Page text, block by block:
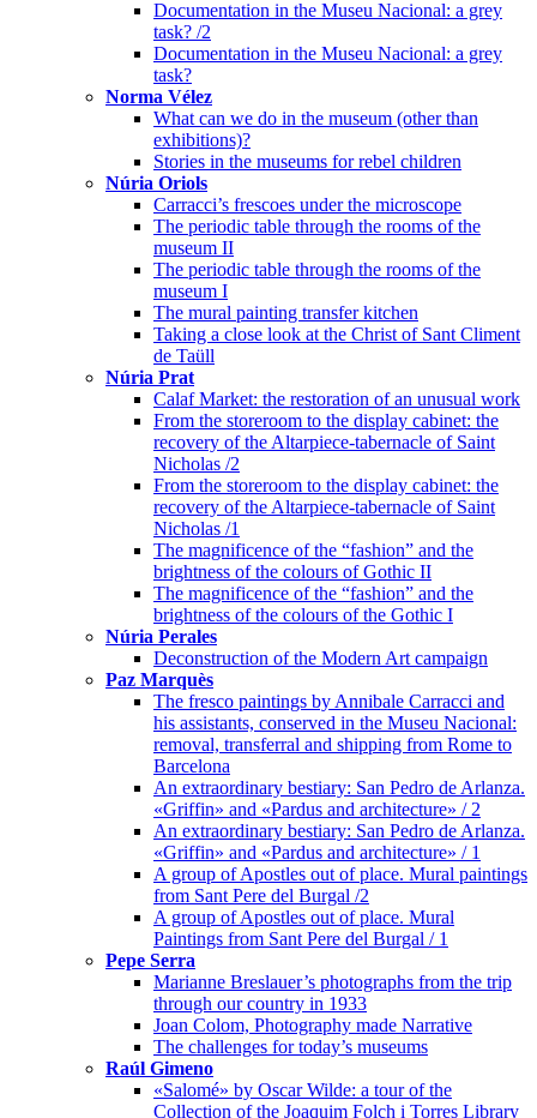
Documentation in the Museu Nacional: a grey
task? /2
Documentation in the Museu Nacional: a grey
task?
Norma Vélez
What can we do in the museum (other than
exhibitions)?
Stories in the museums for rebel children
Núria Oriols
Carracci’s frescoes under the microscope
The periodic table through the rooms of the
museum II
The periodic table through the rooms of the
museum I
The mural painting transfer kitchen
Taking a close look at the Christ of Sant Climent
de Taüll
Núria Prat
Calaf Market: the restoration of an unusual work
From the storeroom to the display cabinet: the
recovery of the Altarpiece-tabernacle of Saint
Nicholas /2
From the storeroom to the display cabinet: the
recovery of the Altarpiece-tabernacle of Saint
Nicholas /1
The magnificence of the “fashion” and the
brightness of the colours of Gothic II
The magnificence of the “fashion” and the
brightness of the colours of the Gothic I
Núria Perales
Deconstruction of the Modern Art campaign
Paz Marquès
The fresco paintings by Annibale Carracci and
his assistants, conserved in the Museu Nacional:
removal, transferral and shipping from Rome to
Barcelona
An extraordinary bestiary: San Pedro de Arlanza.
«Griffin» and «Pardus and architecture» / 2
An extraordinary bestiary: San Pedro de Arlanza.
«Griffin» and «Pardus and architecture» / 1
A group of Apostles out of place. Mural paintings
from Sant Pere del Burgal /2
A group of Apostles out of place. Mural
Paintings from Sant Pere del Burgal / 1
Pepe Serra
Marianne Breslauer’s photographs from the trip
through our country in 1933
Joan Colom, Photography made Narrative
The challenges for today’s museums
Raúl Gimeno
«Salomé» by Oscar Wilde: a tour of the
Collection of the Joaquim Folch i Torres Library